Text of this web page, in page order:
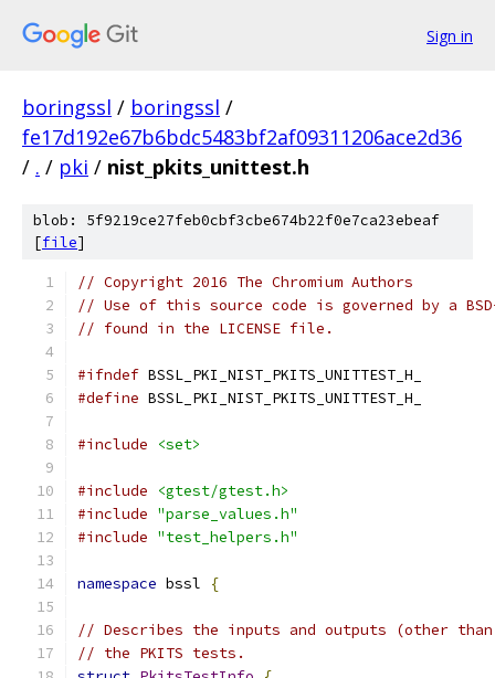
Sign in
boringssl / boringssl /
fe17d192e67b6bdc5483bf2af09311206ace2d36
/ . / pki / nist_pkits_unittest.h
blob: 5f9219ce27feb0cbf3cbe674b22f0e7ca23ebeaf
[file]
// Copyright 2016 The Chromium Authors
// Use of this source code is governed by a
// found in the LICENSE file.
#ifndef BSSL_PKI_NIST_PKITS_UNITTEST_H_
#define BSSL_PKI_NIST_PKITS_UNITTEST_H_
#include <set>
#include
<gtest/gtest.h>
#include "parse_values.h"
#include "test_helpers.h"
namespace bssl {
// Describes the inputs and outputs (other
// the PKITS tests.